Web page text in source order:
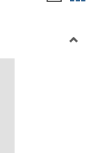
viewview